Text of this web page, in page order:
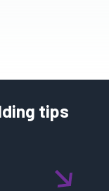
tips